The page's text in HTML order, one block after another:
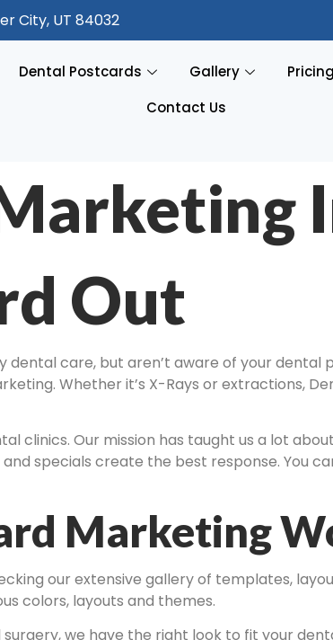
City, UT 84032
Dental Postcards Gallery Pricing
Contact Us
Out
dental care, but aren’t aware of your
Whether it’s X-Rays or extractions,
clinics. Our mission has taught us a lot
specials create the best response. You
Marketing
our extensive gallery of templates,
colors, layouts and themes.
we have the right look to fit your